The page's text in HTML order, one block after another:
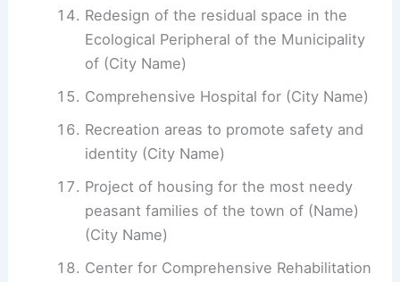
Redesign of the residual space in the
Ecological Peripheral of the Municipality
of (City Name)
Comprehensive Hospital for (City Name)
Recreation areas to promote safety and
identity (City Name)
Project of housing for the most needy
peasant families of the town of (Name)
(City Name)
Center for Comprehensive Rehabilitation